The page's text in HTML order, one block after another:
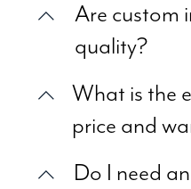
Are custom
quality?
What is the
price and
Do I need